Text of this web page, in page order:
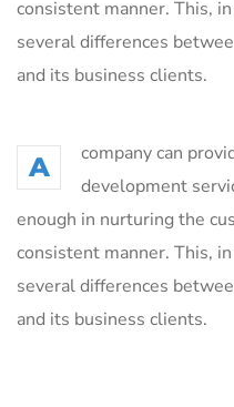
consistent manner. This,
several differences
and its business clients.
A
company can
development
enough in nurturing the
consistent manner. This,
several differences
and its business clients.